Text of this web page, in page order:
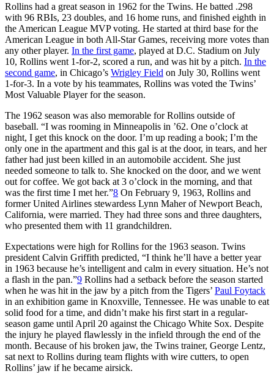
Rollins had a great season in 1962 for the Twins. He batted .298
with 96 RBIs, 23 doubles, and 16 home runs, and finished eighth in
the American League MVP voting. He started at third base for the
American League in both All-Star Games, receiving more votes than
any other player. In the first game, played at D.C. Stadium on July
10, Rollins went 1-for-2, scored a run, and was hit by a pitch. In the
second game, in Chicago’s Wrigley Field on July 30, Rollins went
1-for-3. In a vote by his teammates, Rollins was voted the Twins’
Most Valuable Player for the season.
The 1962 season was also memorable for Rollins outside of
baseball. “I was rooming in Minneapolis in ’62. One o’clock at
night, I get this knock on the door. I’m up reading a book; I’m the
only one in the apartment and this gal is at the door, in tears, and her
father had just been killed in an automobile accident. She just
needed someone to talk to. She knocked on the door, and we went
out for coffee. We got back at 3 o’clock in the morning, and that
was the first time I met her.”8 On February 9, 1963, Rollins and
former United Airlines stewardess Lynn Maher of Newport Beach,
California, were married. They had three sons and three daughters,
who presented them with 11 grandchildren.
Expectations were high for Rollins for the 1963 season. Twins
president Calvin Griffith predicted, “I think he’ll have a better year
in 1963 because he’s intelligent and calm in every situation. He’s not
a flash in the pan.”9 Rollins had a setback before the season started
when he was hit in the jaw by a pitch from the Tigers’ Paul Foytack
in an exhibition game in Knoxville, Tennessee. He was unable to eat
solid food for a time, and didn’t make his first start in a regular-
season game until April 20 against the Chicago White Sox. Despite
the injury he played flawlessly in the infield through the end of the
month. Because of his broken jaw, the Twins trainer, George Lentz,
sat next to Rollins during team flights with wire cutters, to open
Rollins’ jaw if he became airsick.